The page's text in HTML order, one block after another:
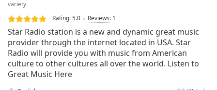
0.00%
Stream
Type
LIVE
Seek to
live,
currently
behind
liveLIVE
Remaining
Time-
variety
Rating:5.0 Reviews: 1
Star Radio station is a new and dynamic great music
provider through the internet located in USA. Star
Radio will provide you with music from American
culture to other cultures all over the world. Listen to
Great Music Here